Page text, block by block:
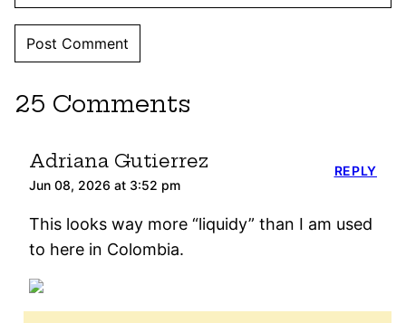
25 Comments
Adriana Gutierrez
Jun 08, 2026 at 3:52 pm
This looks way more “liquidy” than I am used
to here in Colombia.
REPLY